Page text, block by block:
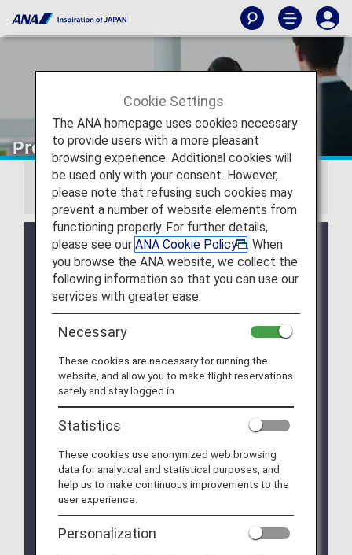
Premium Member Benefits
Information
Due to a system issue, when booking ANA
Domestic Flight Awards on the ANA website, your
registered Premium Member Service information is
not be shared for flights operated by airlines other
than ANA. Please present your status card or digital
benefits. We apologize for the inconvenience.
We will be updating the ANA Super Flyers Card
service starting in April 2028.
For more details, please review the
and Super Flyers primary members will end as of
FY2026. For details, please see the information
regarding theTermination of the Upgrade Points
service.
The service of sending free gift diaries, calendars
Cookie Settings
The ANA homepage uses cookies necessary
to provide users with a more pleasant
browsing experience. Additional cookies will
be used only with your consent. However,
please note that refusing such cookies may
prevent a number of website elements from
functioning properly. For further details,
please see our ANA Cookie Policy
. When
you browse the ANA website, we collect the
following information so that you can use our
services with greater ease.
Necessary
These cookies are necessary for running the
website, and allow you to make flight reservations
safely and stay logged in.
Statistics
These cookies use anonymized web browsing
data for analytical and statistical purposes, and
help us to make continuous improvements to the
user experience.
Personalization